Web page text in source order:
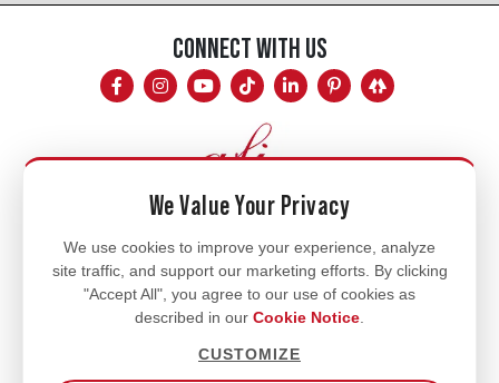
CONNECT WITH US
Mon - Fri
8am - 5pm
770.334.3906
info@afi-usa.com
We Value Your Privacy
We use cookies to improve your experience, analyze
site traffic, and support our marketing efforts. By clicking
"Accept All", you agree to our use of cookies as
described in our Cookie Notice
CUSTOMIZE